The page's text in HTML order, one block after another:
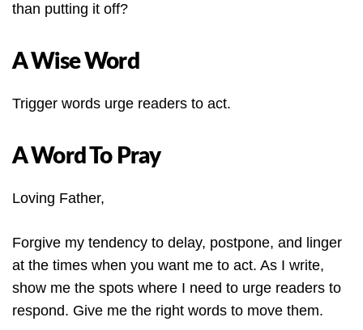
than putting it off?
A Wise Word
Trigger words urge readers to act.
A Word To Pray
Loving Father,
Forgive my tendency to delay, postpone, and linger
at the times when you want me to act. As I write,
show me the spots where I need to urge readers to
respond. Give me the right words to move them.